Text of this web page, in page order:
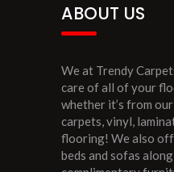
ABOUT US
We at Trendy
care of all of your
whether it’s from
carpets, vinyl,
flooring! We also
beds and sofas